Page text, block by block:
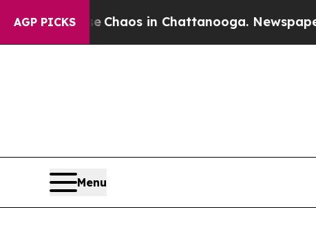
AGP PICKS
CollapseChaos in Chattanooga. Newspaper
Menu